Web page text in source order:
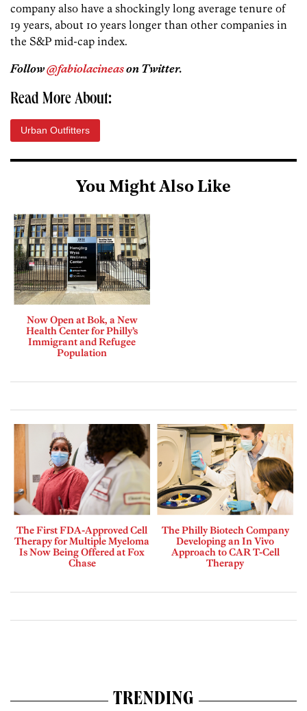
company also have a shockingly long average tenure of
19 years, about 10 years longer than other companies in
the S&P mid-cap index.
Follow@fabiolacineason Twitter.
Read More About:
Urban Outfitters
You Might Also Like
Now Open at Bok, a New
Health Center for Philly’s
Immigrant and Refugee
Population
The First FDA-Approved Cell
Therapy for Multiple Myeloma
Is Now Being Offered at Fox
Chase
The Philly Biotech Company
Developing an In Vivo
Approach to CAR T-Cell
Therapy
TRENDING